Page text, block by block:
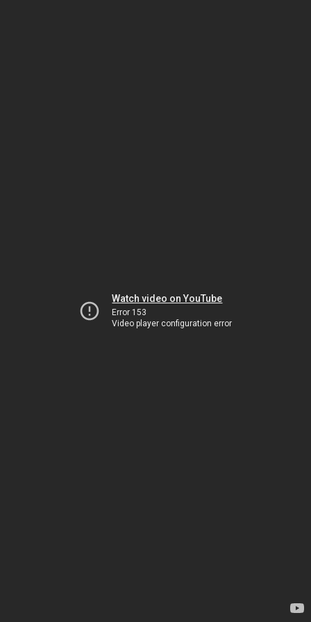
Watch video on YouTube
Error 153
Video player configuration error